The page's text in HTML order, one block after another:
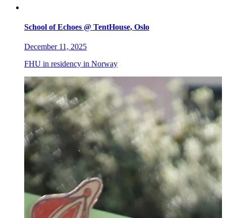
School of Echoes @ TentHouse, Oslo
December 11, 2025
FHU in residency in Norway